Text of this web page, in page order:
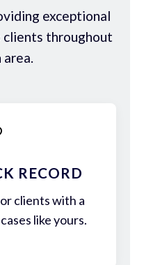
exceptional
throughout
area.
RECORD
clients with a
like yours.